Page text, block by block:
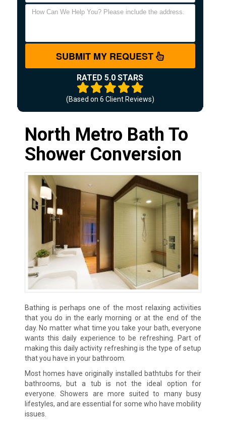
SUBMIT MY REQUEST
RATED 5.0 STARS
(Based on 6 Client Reviews)
North Metro Bath To
Shower Conversion
Bathing is perhaps one of the most relaxing activities
that you do in the early morning or at the end of the
day. No matter what time you take your bath, everyone
wants this daily experience to be refreshing. Part of
making this daily activity refreshing is the type of setup
that you have in your bathroom.
Most homes have originally installed bathtubs for their
bathrooms, but a tub is not the ideal option for
everyone. Showers are more suited to many busy
lifestyles, and are essential for some who have mobility
issues.